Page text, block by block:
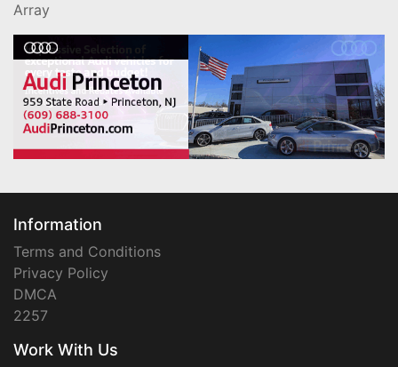
Array
Information
Terms and Conditions
Privacy Policy
DMCA
2257
Work With Us